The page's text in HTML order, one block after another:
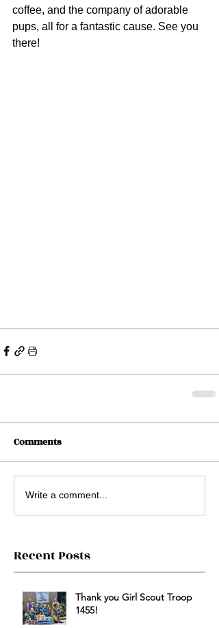
coffee, and the company of adorable
pups, all for a fantastic cause. See you
there!
Comments
Write a comment...
Recent Posts
Thank you Girl Scout Troop
1455!